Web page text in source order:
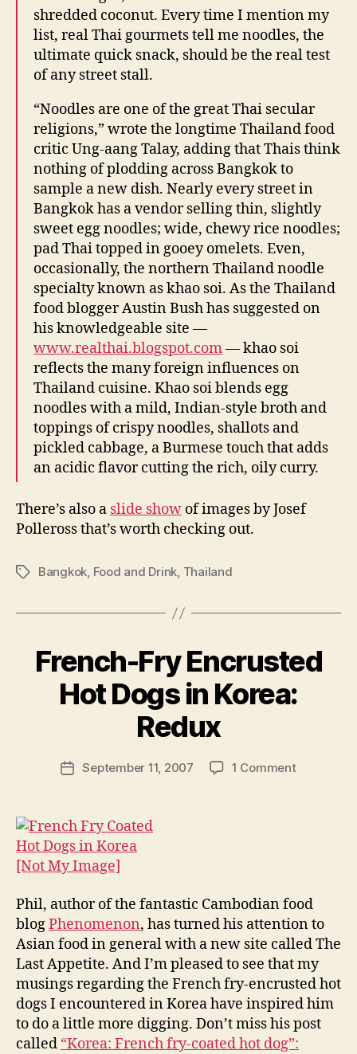
shredded coconut. Every time I mention my
list, real Thai gourmets tell me noodles, the
ultimate quick snack, should be the real test
of any street stall.
“Noodles are one of the great Thai secular
religions,” wrote the longtime Thailand food
critic Ung-aang Talay, adding that Thais think
nothing of plodding across Bangkok to
sample a new dish. Nearly every street in
Bangkok has a vendor selling thin, slightly
sweet egg noodles; wide, chewy rice noodles;
pad Thai topped in gooey omelets. Even,
occasionally, the northern Thailand noodle
specialty known as khao soi. As the Thailand
food blogger Austin Bush has suggested on
his knowledgeable site —
www.realthai.blogspot.com— khao soi
reflects the many foreign influences on
Thailand cuisine. Khao soi blends egg
noodles with a mild, Indian-style broth and
toppings of crispy noodles, shallots and
pickled cabbage, a Burmese touch that adds
an acidic flavor cutting the rich, oily curry.
There’s also a slide show of images by Josef
Polleross that’s worth checking out.
TagsBangkok, Food and Drink, Thailand
French-Fry Encrusted
Hot Dogs in Korea:
Redux
Post
author
B
N
w
PostSeptember 11, 2007 1 Commenton
Redux
Phil, author of the fantastic Cambodian food
blogPhenomenon, has turned his attention to
Asian food in general with a new site called The
Last Appetite. And I’m pleased to see that my
musings regarding the French fry-encrusted hot
dogs I encountered in Korea have inspired him
to do a little more digging. Don’t miss his post
called “Korea: French fry-coated hot dog”: